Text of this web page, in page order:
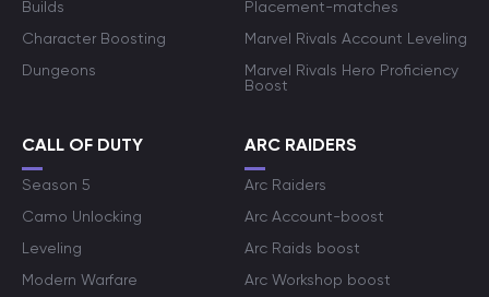
Builds
Character Boosting
Dungeons
Placement-matches
Marvel Rivals Account Leveling
Marvel Rivals Hero Proficiency
Boost
CALL OF DUTY
Season 5
Camo Unlocking
Leveling
Modern Warfare
ARC RAIDERS
Arc Raiders
Arc Account-boost
Arc Raids boost
Arc Workshop boost